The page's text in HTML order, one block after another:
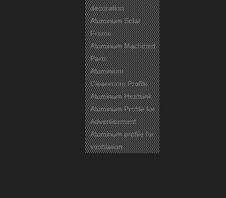
decoration
Aluminum Solar
Frame
Aluminum Machined
Parts
Aluminium
Cleanroom Profile
Aluminum Heatsink
Aluminum Profile for
Advertisement
Aluminum profile for
ventilation